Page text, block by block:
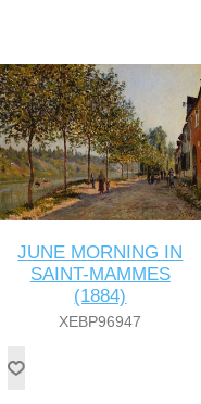
JUNE MORNING IN
SAINT-MAMMES
(1884)
XEBP96947